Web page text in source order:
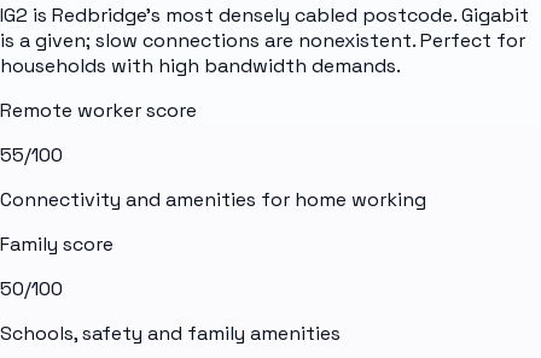
IG2 is Redbridge's most densely cabled postcode. Gigabit
is a given; slow connections are nonexistent. Perfect for
households with high bandwidth demands.
Remote worker score
55/100
Connectivity and amenities for home working
Family score
50/100
Schools, safety and family amenities